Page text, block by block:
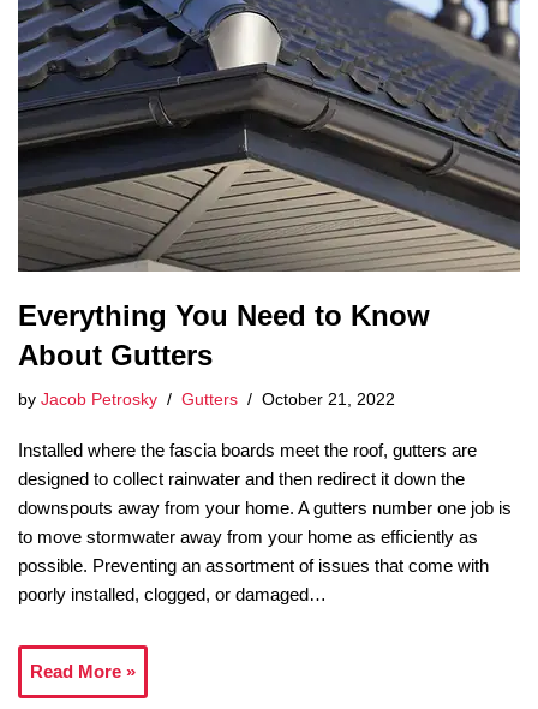
Everything You Need to Know
About Gutters
by Jacob Petrosky Gutters October 21, 2022
Installed where the fascia boards meet the roof, gutters are
designed to collect rainwater and then redirect it down the
downspouts away from your home. A gutters number one job is
to move stormwater away from your home as efficiently as
possible. Preventing an assortment of issues that come with
poorly installed, clogged, or damaged…
Read More »